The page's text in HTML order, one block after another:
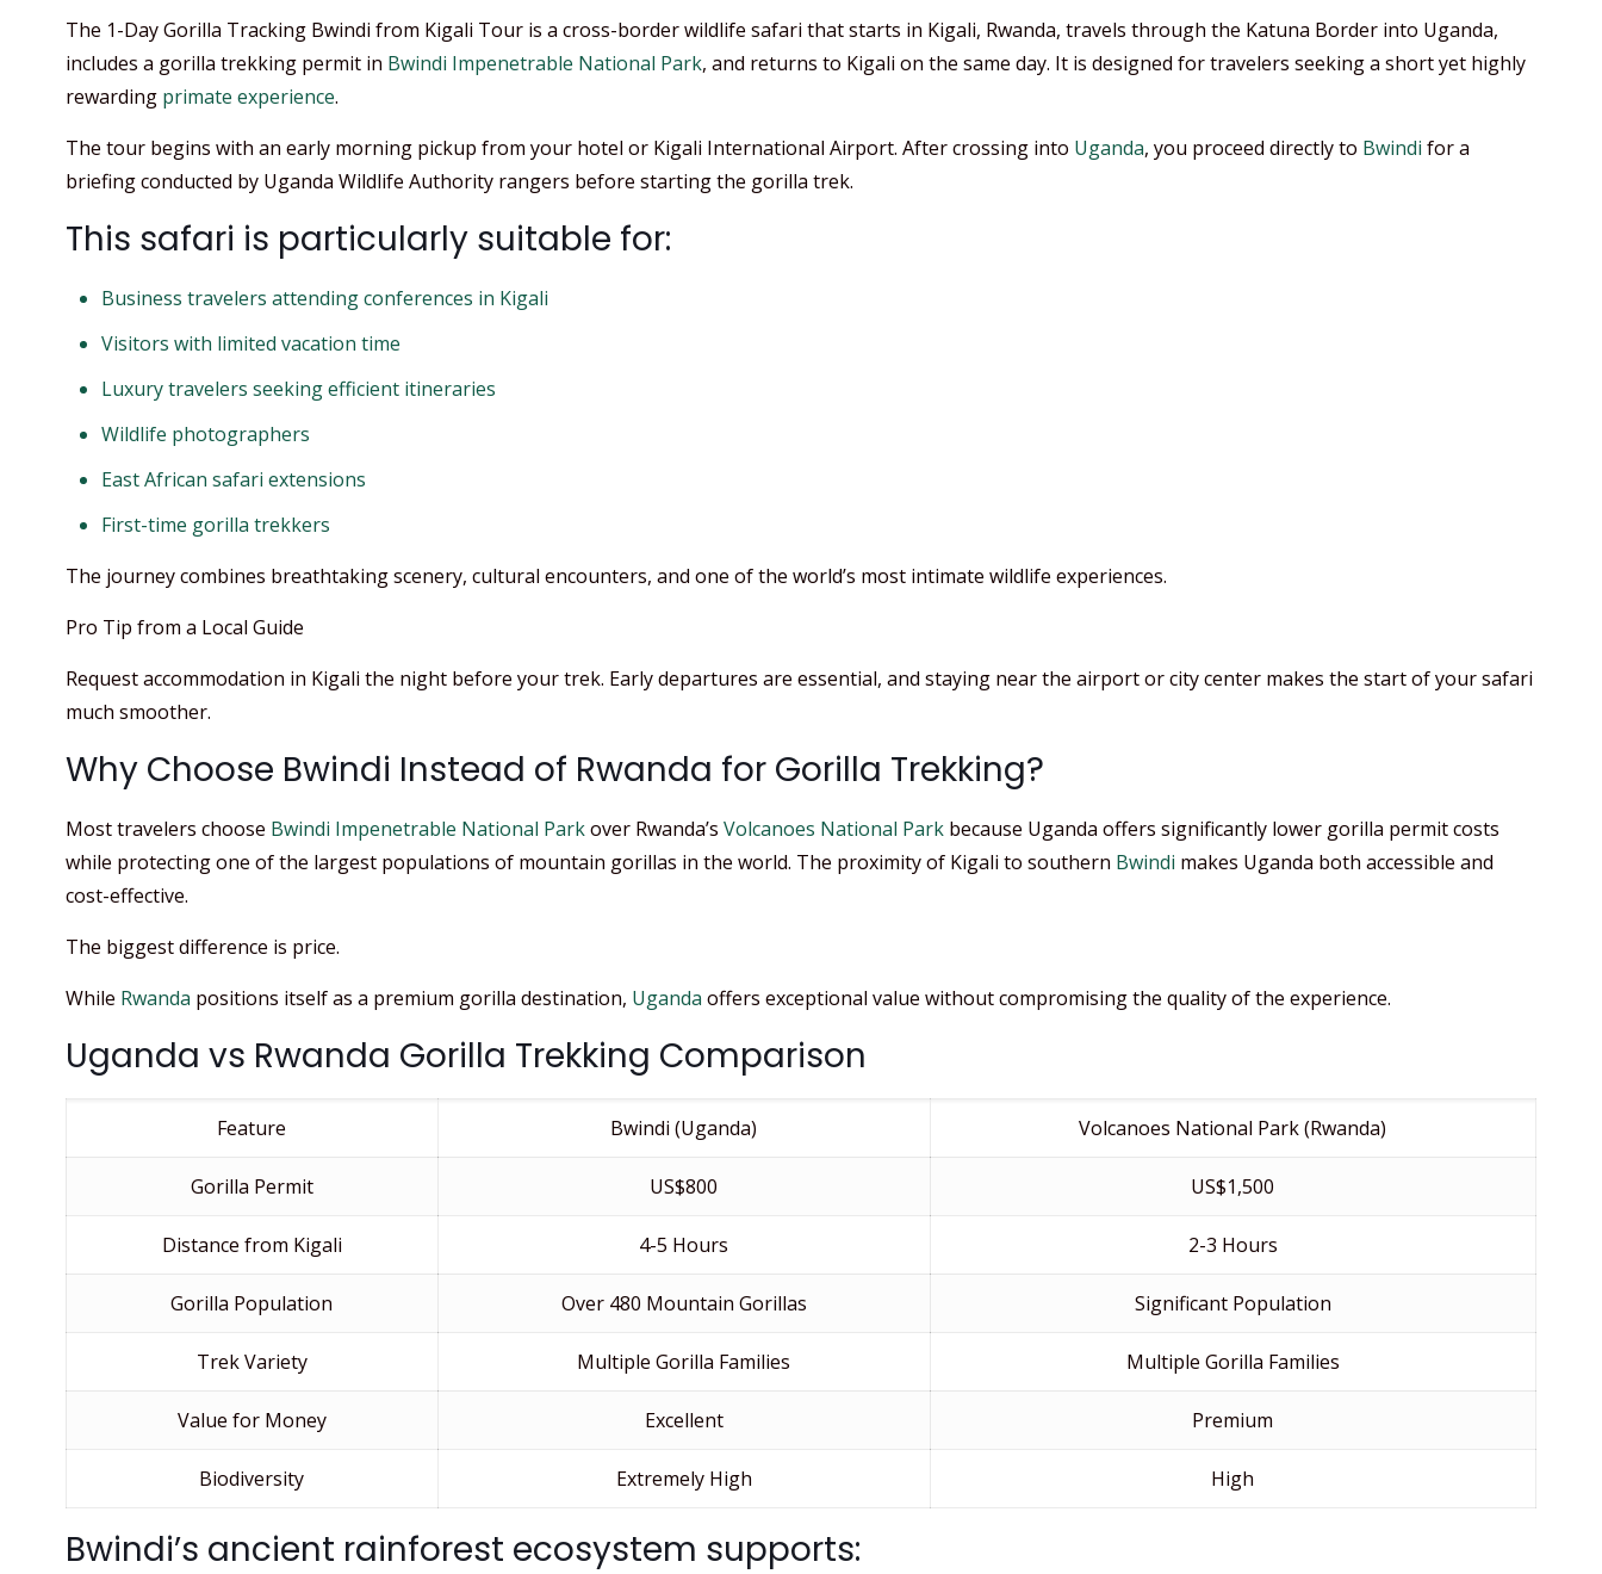
The 1-Day Gorilla Tracking Bwindi from Kigali Tour is a cross-border wildlife safari that starts in Kigali, Rwanda, travels through the Katuna Border into Uganda,
includes a gorilla trekking permit in Bwindi Impenetrable National Park, and returns to Kigali on the same day. It is designed for travelers seeking a short yet highly
rewarding primate experience.
The tour begins with an early morning pickup from your hotel or Kigali International Airport. After crossing into Uganda, you proceed directly to Bwindi for a
briefing conducted by Uganda Wildlife Authority rangers before starting the gorilla trek.
This safari is particularly suitable for:
Business travelers attending conferences in Kigali
Visitors with limited vacation time
Luxury travelers seeking efficient itineraries
Wildlife photographers
East African safari extensions
First-time gorilla trekkers
The journey combines breathtaking scenery, cultural encounters, and one of the world’s most intimate wildlife experiences.
Pro Tip from a Local Guide
Request accommodation in Kigali the night before your trek. Early departures are essential, and staying near the airport or city center makes the start of your safari
much smoother.
Why Choose Bwindi Instead of Rwanda for Gorilla Trekking?
Most travelers choose Bwindi Impenetrable National Parkover Rwanda’s Volcanoes National Parkbecause Uganda offers significantly lower gorilla permit costs
while protecting one of the largest populations of mountain gorillas in the world. The proximity of Kigali to southern Bwindi makes Uganda both accessible and
cost-effective.
The biggest difference is price.
While Rwanda positions itself as a premium gorilla destination, Uganda offers exceptional value without compromising the quality of the experience.
Uganda vs Rwanda Gorilla Trekking Comparison
Feature Bwindi (Uganda) Volcanoes National Park (Rwanda)
Gorilla Permit US$800 US$1,500
Distance from Kigali 4-5 Hours 2-3 Hours
Gorilla Population Over 480 Mountain Gorillas Significant Population
Trek Variety Multiple Gorilla Families Multiple Gorilla Families
Value for Money Excellent Premium
Biodiversity Extremely High High
Bwindi’s ancient rainforest ecosystem supports: